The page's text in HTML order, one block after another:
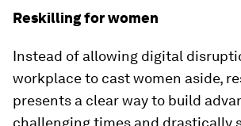
Reskilling for women
Instead of allowing digital
workplace to cast women aside,
presents a clear way to build
challenging times and drastically